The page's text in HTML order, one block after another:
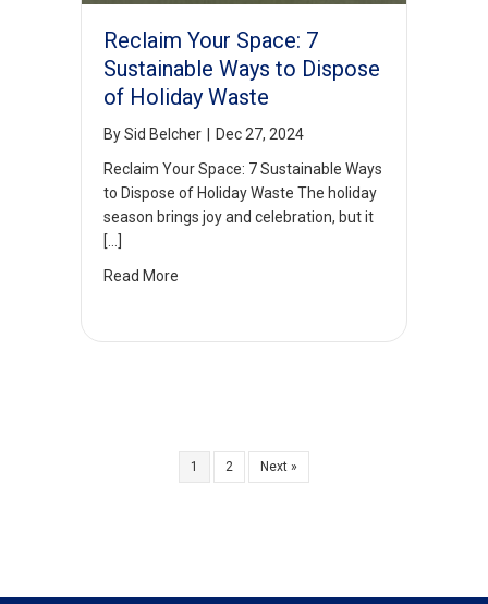
Reclaim Your Space: 7
Sustainable Ways to Dispose
of Holiday Waste
BySid Belcher
Dec 27, 2024
Reclaim Your Space: 7 Sustainable Ways
to Dispose of Holiday Waste The holiday
season brings joy and celebration, but it
[…]
Read More
1 2 Next »